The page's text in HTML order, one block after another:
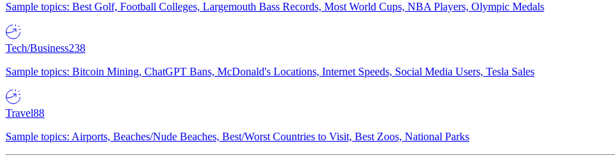
Sample topics: Best Golf, Football Colleges, Largemouth Bass Records, Most World Cups, NBA Players, Olympic Medals
Tech/Business238
Sample topics: Bitcoin Mining, ChatGPT Bans, McDonald's Locations, Internet Speeds, Social Media Users, Tesla Sales
Travel88
Sample topics: Airports, Beaches/Nude Beaches, Best/Worst Countries to Visit, Best Zoos, National Parks